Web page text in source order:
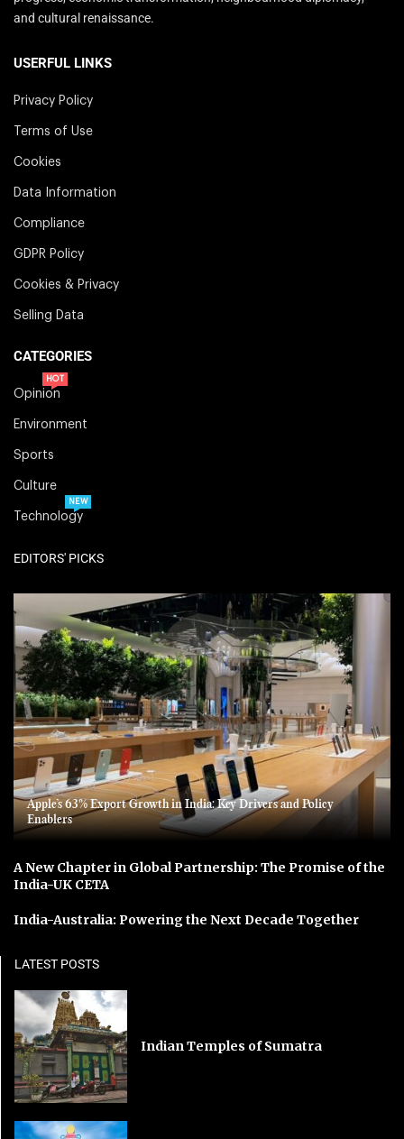
and cultural renaissance.
USERFUL LINKS
Privacy Policy
Terms of Use
Cookies
Data Information
Compliance
GDPR Policy
Cookies & Privacy
Selling Data
CATEGORIES
Opinion
HOT
Environment
Sports
Culture
Technology
NEW
EDITORS' PICKS
Apple’s 63% Export Growth in India: Key Drivers and Policy
Enablers
A New Chapter in Global Partnership: The Promise of the
India-UK CETA
India-Australia: Powering the Next Decade Together
LATEST POSTS
Indian Temples of Sumatra